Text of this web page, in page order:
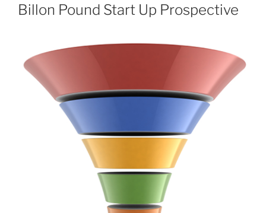
Billon Pound Start Up Prospective